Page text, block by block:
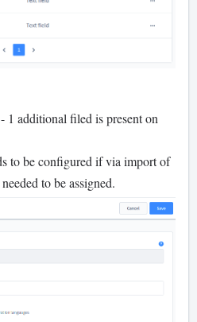
- 1 additional filed is present on
to be configured if via import of
to be assigned.